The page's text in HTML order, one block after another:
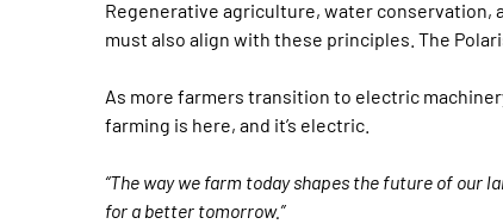
Regenerative agriculture, water conservation,
must also align with these principles. The
As more farmers transition to electric
farming is here, and it’s electric.
“The way we farm today shapes the future of our
for a better tomorrow.”